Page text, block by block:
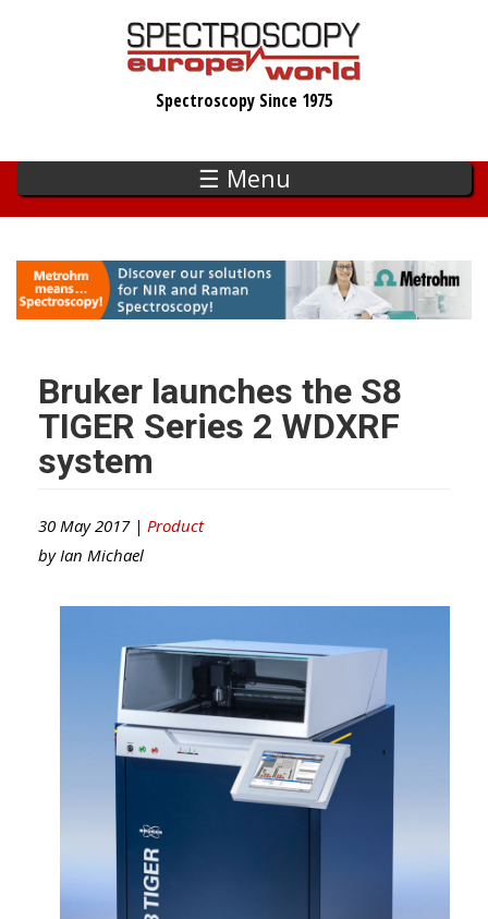
Spectroscopy Since 1975
☰ Menu
Bruker launches the S8
TIGER Series 2 WDXRF
system
30 May 2017 | Product
by Ian Michael